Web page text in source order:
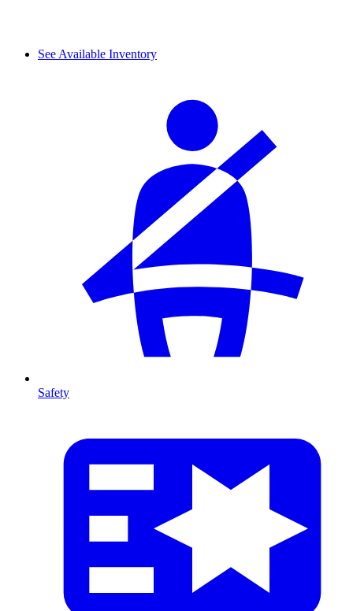
See Available Inventory
Safety